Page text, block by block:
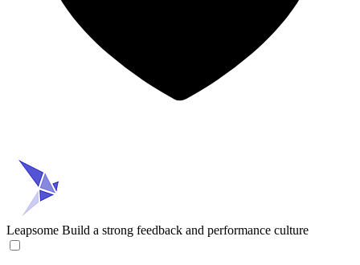
Leapsome Build a strong feedback and performance culture